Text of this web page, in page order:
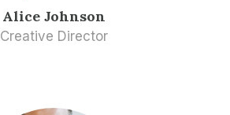
Alice Johnson
Creative Director